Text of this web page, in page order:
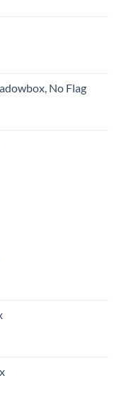
No Flag